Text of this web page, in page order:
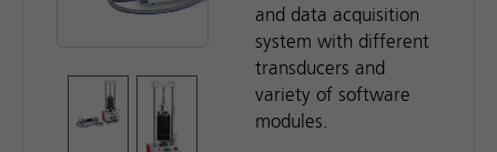
and data acquisition
system with different
transducers and
variety of software
modules.